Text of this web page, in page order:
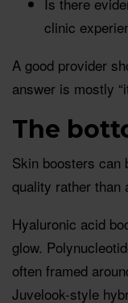
clinic
A good provider
answer is mostly
The
Skin boosters can
quality rather than
Hyaluronic acid
glow.
often framed
Juvelook-style